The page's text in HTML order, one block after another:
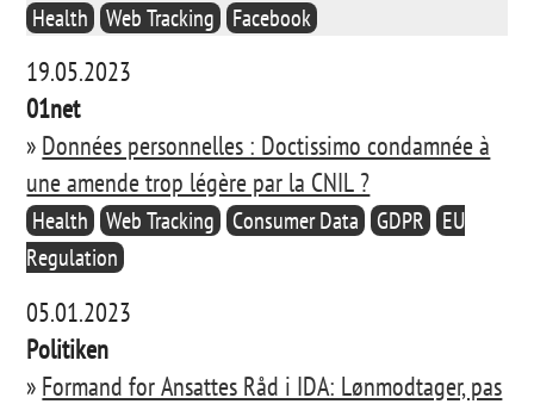
Health Web Tracking Facebook
19.05.2023
01net
» Données personnelles : Doctissimo condamnée à
une amende trop légère par la CNIL ?
Health Web Tracking Consumer Data GDPR
EU
Regulation
05.01.2023
Politiken
» Formand for Ansattes Råd i IDA: Lønmodtager, pas